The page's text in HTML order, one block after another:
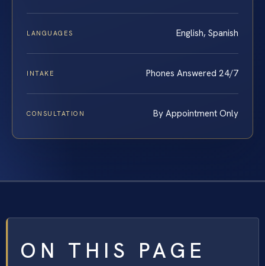
LANGUAGES English, Spanish
INTAKE Phones Answered 24/7
CONSULTATION By Appointment Only
ON THIS PAGE